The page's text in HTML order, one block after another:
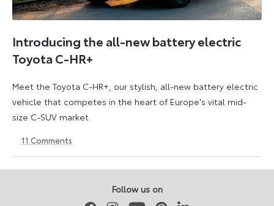
Introducing the all-new battery electric
Toyota C-HR+
Meet the Toyota C-HR+, our stylish, all-new battery electric
vehicle that competes in the heart of Europe's vital mid-
size C-SUV market.
24
March
2026
24
March
2026
11 Comments
Follow us on